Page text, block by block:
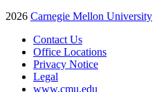
2026 Carnegie Mellon University
Contact Us
Office Locations
Privacy Notice
Legal
www.cmu.edu